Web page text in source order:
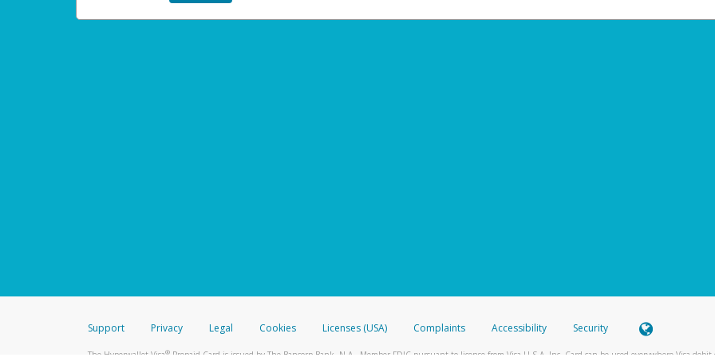
Support Privacy Legal Cookies Licenses (USA) Complaints Accessibility Security
The Hyperwallet Visa®Prepaid Card is issued by The Bancorp Bank, N.A., Member FDIC pursuant to license from Visa U.S.A. Inc. Card can be used everywhere Visa debit